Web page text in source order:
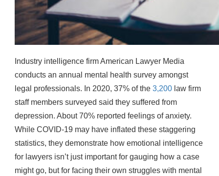
Industry intelligence firm American Lawyer Media
conducts an annual mental health survey amongst
legal professionals. In 2020, 37% of the 3,200 law firm
staff members surveyed said they suffered from
depression. About 70% reported feelings of anxiety.
While COVID-19 may have inflated these staggering
statistics, they demonstrate how emotional intelligence
for lawyers isn’t just important for gauging how a case
might go, but for facing their own struggles with mental